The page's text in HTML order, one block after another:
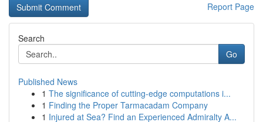
Report Page
Search
Go
Published News
1 The significance of cutting-edge computations i...
1 Finding the Proper Tarmacadam Company
1 Injured at Sea? Find an Experienced Admiralty A...